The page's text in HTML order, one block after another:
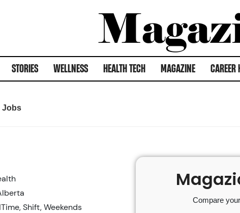
STORIES WELLNESS HEALTH TECH MAGAZINE CAREER
Jobs
Shift, Weekends
Compare